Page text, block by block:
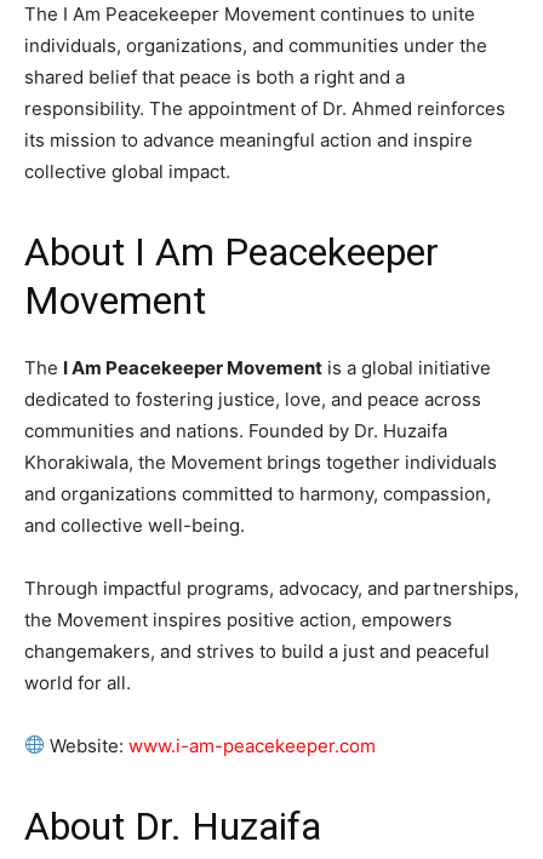
The I Am Peacekeeper Movement continues to unite
individuals, organizations, and communities under the
shared belief that peace is both a right and a
responsibility. The appointment of Dr. Ahmed reinforces
its mission to advance meaningful action and inspire
collective global impact.
About I Am Peacekeeper
Movement
The I Am Peacekeeper Movement is a global initiative
dedicated to fostering justice, love, and peace across
communities and nations. Founded by Dr. Huzaifa
Khorakiwala, the Movement brings together individuals
and organizations committed to harmony, compassion,
and collective well-being.
Through impactful programs, advocacy, and partnerships,
the Movement inspires positive action, empowers
changemakers, and strives to build a just and peaceful
world for all.
Website: www.i-am-peacekeeper.com
About Dr. Huzaifa